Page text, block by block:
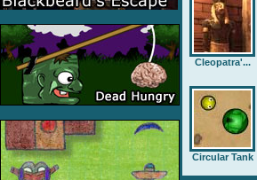
Cleopatra'...
Circular Tank